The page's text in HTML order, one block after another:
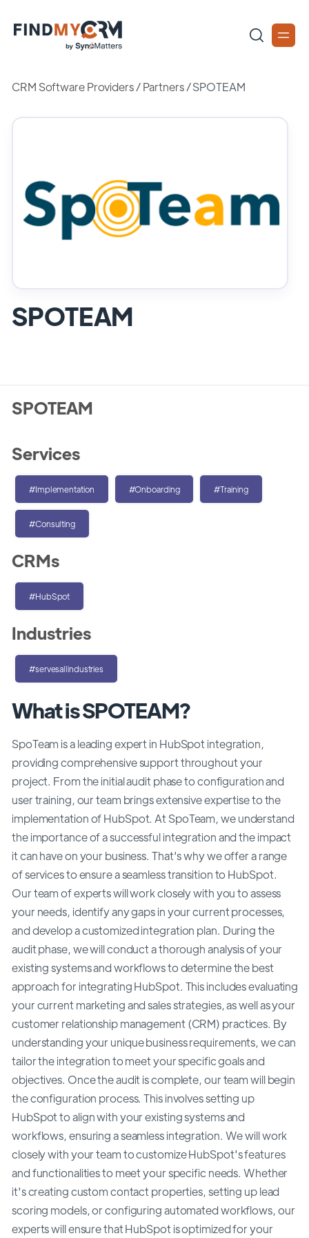
CRM Software Providers/Partners /SPOTEAM
SPOTEAM
What is SPOTEAM?
SpoTeam is a leading expert in HubSpot integration,
providing comprehensive support throughout your
project. From the initial audit phase to configuration and
user training, our team brings extensive expertise to the
implementation of HubSpot. At SpoTeam, we understand
the importance of a successful integration and the impact
it can have on your business. That's why we offer a range
of services to ensure a seamless transition to HubSpot.
Our team of experts will work closely with you to assess
your needs, identify any gaps in your current processes,
and develop a customized integration plan. During the
audit phase, we will conduct a thorough analysis of your
existing systems and workflows to determine the best
approach for integrating HubSpot. This includes evaluating
your current marketing and sales strategies, as well as your
customer relationship management (CRM) practices. By
understanding your unique business requirements, we can
tailor the integration to meet your specific goals and
objectives. Once the audit is complete, our team will begin
the configuration process. This involves setting up
HubSpot to align with your existing systems and
workflows, ensuring a seamless integration. We will work
closely with your team to customize HubSpot's features
and functionalities to meet your specific needs. Whether
it's creating custom contact properties, setting up lead
scoring models, or configuring automated workflows, our
experts will ensure that HubSpot is optimized for your
SPOTEAM
Services
#Implementation #Onboarding #Training
#Consulting
CRMs
#HubSpot
Industries
#servesallindustries